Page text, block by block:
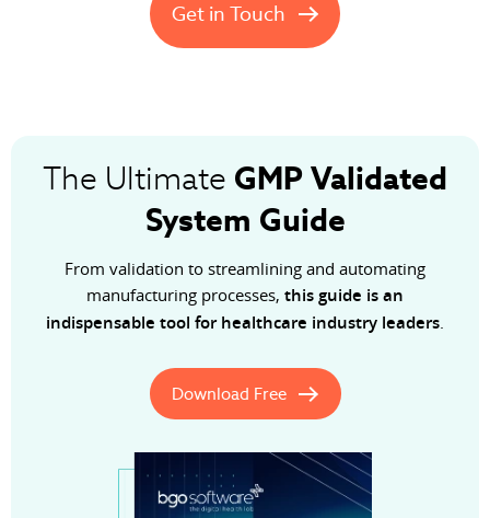
Get in Touch
The Ultimate GMPValidated
System Guide
From validation to streamlining and automating
manufacturing processes, this guide is an
indispensable tool for healthcare industry leaders.
Download Free